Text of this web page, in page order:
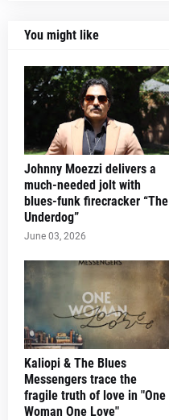
You might like
Johnny Moezzi delivers a
much-needed jolt with
blues-funk firecracker “The
Underdog”
June 03, 2026
Kaliopi & The Blues
Messengers trace the
fragile truth of love in "One
Woman One Love"